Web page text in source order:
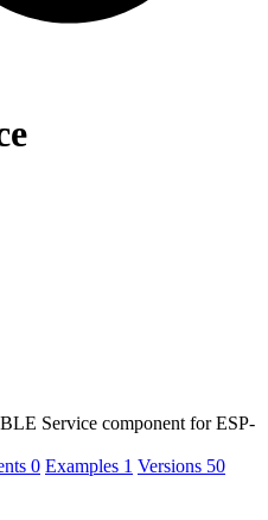
Service component for ESP-
0 Examples 1 Versions 50